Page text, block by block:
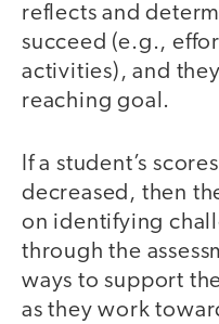
reflects and
succeed (e.g.,
activities), and
reaching goal.
If a student’s
decreased, then
on identifying
through the
ways to support
as they work